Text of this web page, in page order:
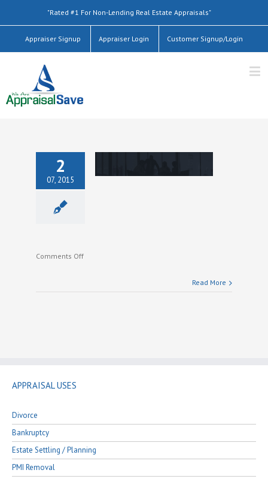
"Rated #1 For Non-Lending Real Estate Appraisals"
Appraiser Signup Appraiser Login Customer Signup/Login
2
07, 2015
Comments Offon
Read More
APPRAISAL USES
Divorce
Bankruptcy
Estate Settling / Planning
PMI Removal